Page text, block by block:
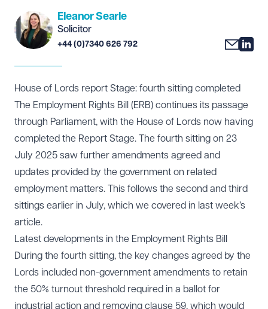
Eleanor Searle
Solicitor
+44 (0)7340 626 792
House of Lords report Stage: fourth sitting completed
The Employment Rights Bill (ERB) continues its passage
through Parliament, with the House of Lords now having
completed the Report Stage. The fourth sitting on 23
July 2025 saw further amendments agreed and
updates provided by the government on related
employment matters. This follows the second and third
sittings earlier in July, which we covered in last week’s
article.
Latest developments in the Employment Rights Bill
During the fourth sitting, the key changes agreed by the
Lords included non-government amendments to retain
the 50% turnout threshold required in a ballot for
industrial action and removing clause 59, which would